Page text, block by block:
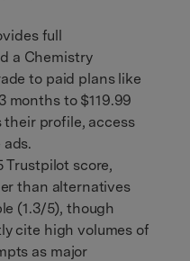
full
a Chemistry
to paid plans like
months to $119.99
their profile, access
score,
than alternatives
(1.3/5), though
cite high volumes of
as major